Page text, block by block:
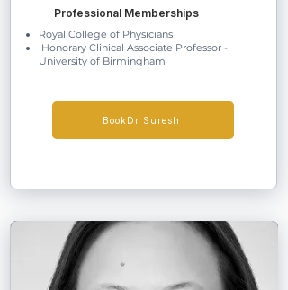
Professional Memberships
Royal College of Physicians
Honorary Clinical Associate Professor -
University of Birmingham
BookDr Suresh
clinical interests include chronic kidney
disease, diabetic kidney disease,
hypertension, glomerulonephritis, acute
kidney injury, onco-nephrology,
complex urinary tract infections, renal
has more than 25 years' experience
caring for patients on dialysis and
following renal transplantation. Since
finalist for the Solihull Health
Professional of the Year award,
nominated by local patients. Dr Suresh is
an Honorary Clinical Associate